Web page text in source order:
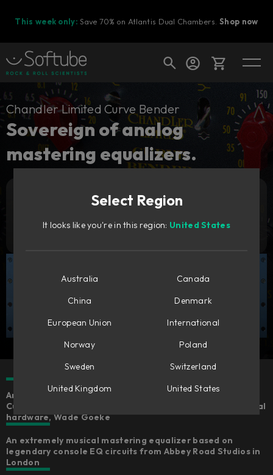
This week only: Save 70% on Atlantis Dual Chambers.Shop now
Cart
Ready to fill your cart with awesome
Shop today's deals
Chandler Limited Curve Bender
Sovereign of analog
mastering equalizers.
Try it free
An expertly emulated version of the Chandler Limited®
Curve Bender, fully-endorsed by the creator of the original
hardware, Wade Goeke
An extremely musical mastering equalizer based on
legendary console EQ circuits from Abbey Road Studios in
London
Select Region
It looks like you're in this region: United States
Australia
Canada
China
Denmark
European Union
International
Norway
Poland
Sweden
Switzerland
United Kingdom
United States